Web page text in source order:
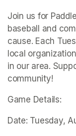
Join us for
baseball and
cause. Each
local
in our area.
community!
Game Details:
Date: Tuesday,